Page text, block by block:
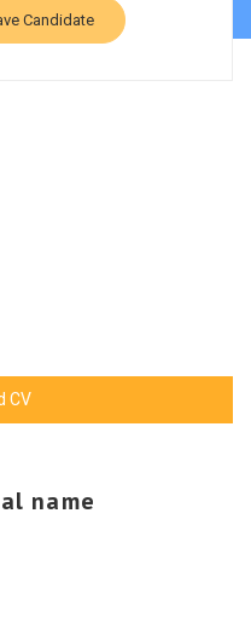
Candidate
CV
name